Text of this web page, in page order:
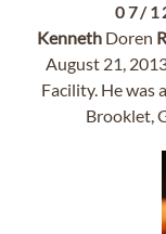
07/
Kenneth Doren
August 21,
Facility. He was
Brooklet,